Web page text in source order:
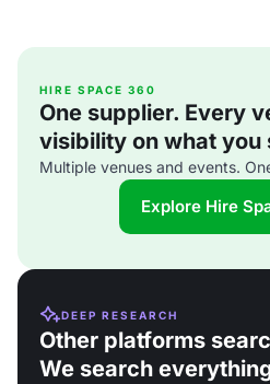
HIRE SPACE 360
One supplier. Every
visibility on what you
Multiple venues and events.
Explore Hire
DEEP RESEARCH
Other platforms
We search